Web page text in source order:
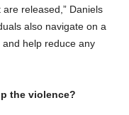
released,” Daniels
also navigate on a
help reduce any
the violence?